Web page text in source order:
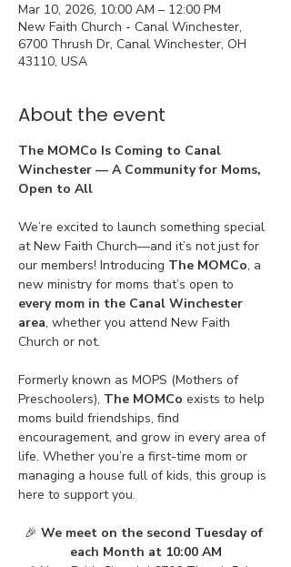
Mar 10, 2026, 10:00 AM – 12:00 PM
New Faith Church - Canal Winchester,
6700 Thrush Dr, Canal Winchester, OH
43110, USA
About the event
The MOMCo Is Coming to Canal
Winchester — A Community for Moms,
Open to All
We’re excited to launch something special
at New Faith Church—and it’s not just for
our members! Introducing The MOMCo, a
new ministry for moms that’s open to
every mom in the Canal Winchester
area, whether you attend New Faith
Church or not.
Formerly known as MOPS (Mothers of
Preschoolers), The MOMCo exists to help
moms build friendships, find
encouragement, and grow in every area of
life. Whether you’re a first-time mom or
managing a house full of kids, this group is
here to support you.
🎉 We meet on the second Tuesday of
each Month at 10:00 AM